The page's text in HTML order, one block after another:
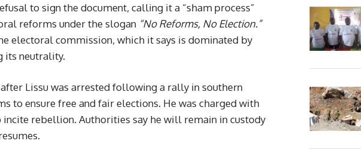
to sign the document, calling it a “sham process”
reforms under the slogan “No Reforms, No Election.”
electoral commission, which it says is dominated by
its neutrality.
Lissu was arrested following a rally in southern
to ensure free and fair elections. He was charged with
incite rebellion. Authorities say he will remain in custody